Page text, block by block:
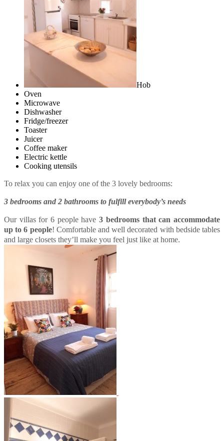
Hob
Oven
Microwave
Dishwasher
Fridge/freezer
Toaster
Juicer
Coffee maker
Electric kettle
Cooking utensils
To relax you can enjoy one of the 3 lovely bedrooms:
3 bedrooms and 2 bathrooms to fulfill everybody’s needs
Our villas for 6 people have3 bedrooms that can accommodate
up to 6 people! Comfortable and well decorated with bedside tables
and large closets they’ll make you feel just like at home.